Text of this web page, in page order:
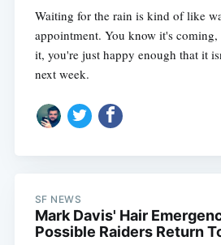
Waiting for the rain is kind of like
appointment. You know it's
it, you're just happy enough that it
next week.
SF NEWS
Mark Davis' Hair
Possible Raiders Return